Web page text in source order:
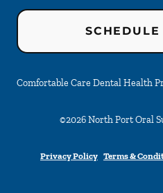
Comfortable Care Dental Health
©2026 North Port Oral
Privacy Policy Terms &